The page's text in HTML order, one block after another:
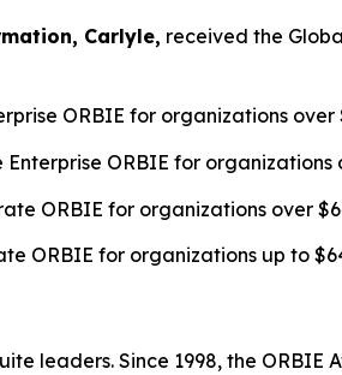
Carlyle, received the
ORBIE for organizations over
ORBIE for organizations
ORBIE for organizations over
ORBIE for organizations up to
leaders. Since 1998, the